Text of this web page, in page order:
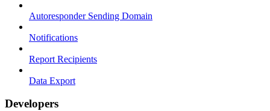
Autoresponder Sending Domain
Notifications
Report Recipients
Data Export
Developers